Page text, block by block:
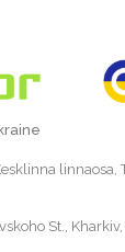
St.,